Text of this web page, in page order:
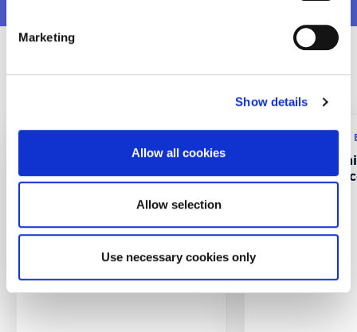
Marketing
Show details
Allow all cookies
Allow selection
Use necessary cookies only
Recent Projects
CustMaS – Customer
Management Skills in
Research program:
FABUSS-
Successful